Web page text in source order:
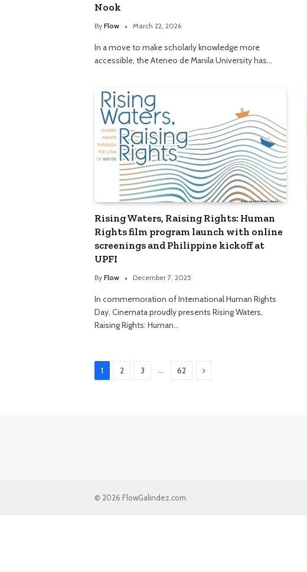
Nook
By Flow March 22, 2026
In a move to make scholarly knowledge more
accessible, the Ateneo de Manila University has…
Rising Waters, Raising Rights: Human
Rights film program launch with online
screenings and Philippine kickoff at
UPFI
By Flow December 7, 2025
In commemoration of International Human Rights
Day, Cinemata proudly presents Rising Waters,
Raising Rights: Human…
1 2 3 … 62 Next
© 2026 FlowGalindez.com.